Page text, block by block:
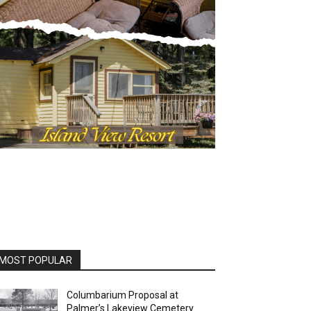
POPULAR
Columbarium Proposal at
Palmer’s Lakeview Cemetery